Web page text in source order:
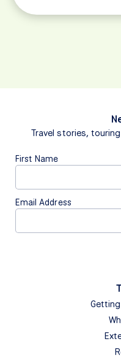
Travel stories,
First Name
Email Address